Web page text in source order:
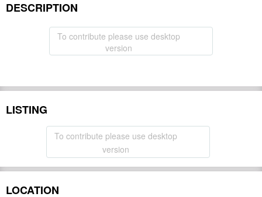
DESCRIPTION
To contribute please use desktop
version
LISTING
To contribute please use desktop
version
LOCATION